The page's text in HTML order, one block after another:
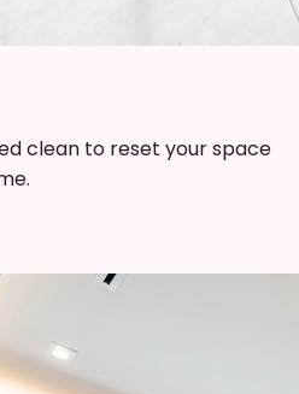
clean to reset your space